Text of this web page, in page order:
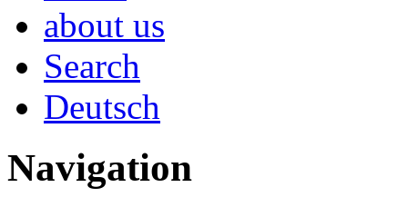
about us
Search
Deutsch
Navigation